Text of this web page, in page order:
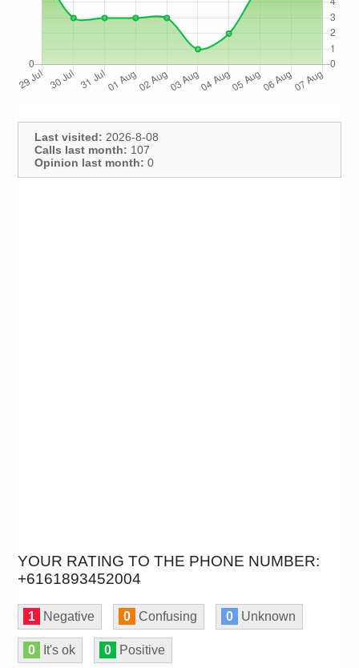
Last visited: 2026-8-08
Calls last month: 107
Opinion last month: 0
YOUR RATING TO THE PHONE NUMBER:
+6161893452004
1 Negative 0 Confusing 0 Unknown
0 It's ok 0 Positive